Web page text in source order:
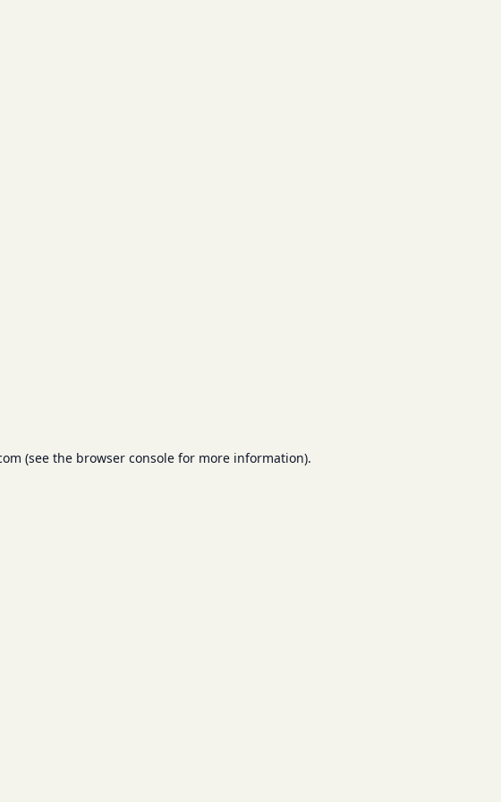
(see the browser consolefor more information).